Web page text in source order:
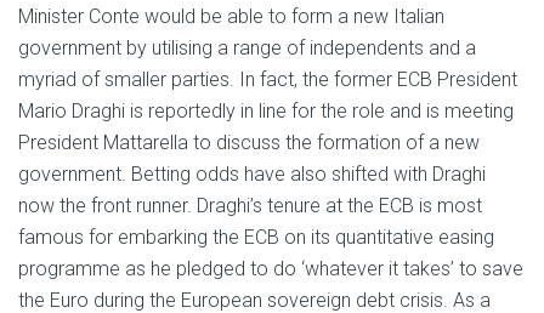
Minister Conte would be able to form a new Italian
government by utilising a range of independents and a
myriad of smaller parties. In fact, the former ECB President
Mario Draghi is reportedly in line for the role and is meeting
President Mattarella to discuss the formation of a new
government. Betting odds have also shifted with Draghi
now the front runner. Draghi’s tenure at the ECB is most
famous for embarking the ECB on its quantitative easing
programme as he pledged to do ‘whatever it takes’ to save
the Euro during the European sovereign debt crisis. As a